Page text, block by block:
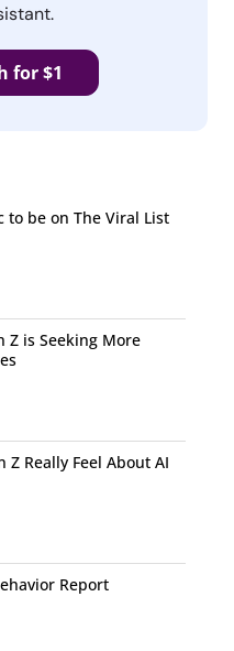
for $1
to be on The Viral List
Z is Seeking More
Z Really Feel About AI
Report